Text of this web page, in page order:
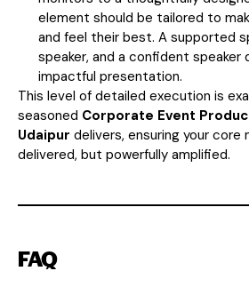
element should be tailored to
and feel their best. A supported
speaker, and a confident speaker
impactful presentation.
This level of detailed execution is
seasoned Corporate Event
Udaipur delivers, ensuring your
delivered, but powerfully amplified.
FAQ